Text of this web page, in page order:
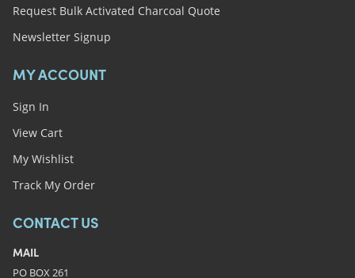
Request Bulk Activated Charcoal Quote
Newsletter Signup
MY ACCOUNT
Sign In
View Cart
My Wishlist
Track My Order
CONTACT US
MAIL
PO BOX 261